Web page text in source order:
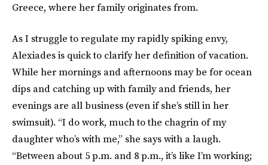
Greece, where her family originates from.
As I struggle to regulate my rapidly spiking envy,
Alexiades is quick to clarify her definition of vacation.
While her mornings and afternoons may be for ocean
dips and catching up with family and friends, her
evenings are all business (even if she’s still in her
swimsuit). “I do work, much to the chagrin of my
daughter who’s with me,” she says with a laugh.
“Between about 5 p.m. and 8 p.m., it’s like I’m working;